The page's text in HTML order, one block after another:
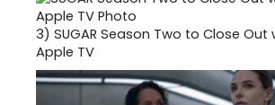
3) SUGAR Season Two to Close Out
Apple TV